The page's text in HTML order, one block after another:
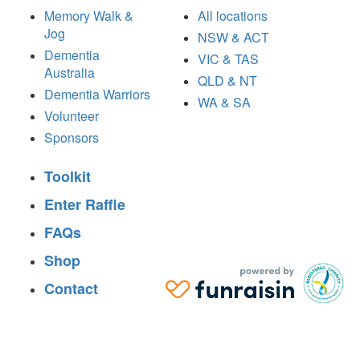
Memory Walk &
Jog
Dementia
Australia
Dementia Warriors
Volunteer
Sponsors
All locations
NSW & ACT
VIC & TAS
QLD & NT
WA & SA
Toolkit
Enter Raffle
FAQs
Shop
Contact